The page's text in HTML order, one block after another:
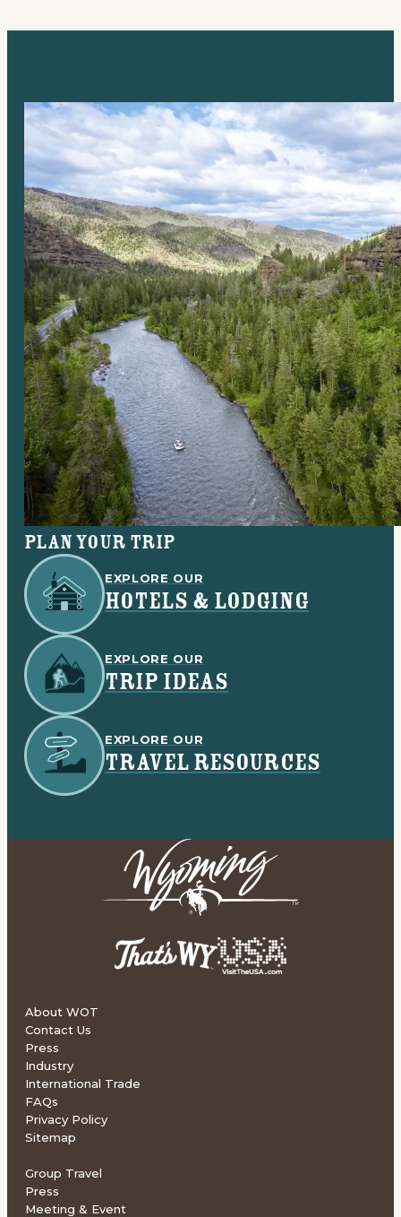
Plan your trip
EXPLORE OUR
HOTELS & LODGING
EXPLORE OUR
TRIP IDEAS
EXPLORE OUR
TRAVEL RESOURCES
About WOT
Contact Us
Press
Industry
International Trade
FAQs
Privacy Policy
Sitemap
Group Travel
Press
Meeting & Event